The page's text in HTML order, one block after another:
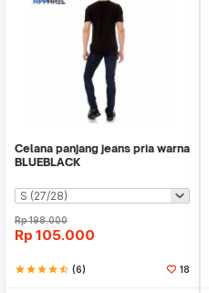
Celana panjang jeans pria warna
BLUEBLACK
Rp198.000
Rp 105.000
starstarstarstarstar_half (6) 18